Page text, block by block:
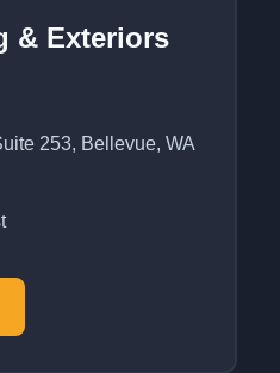
& Exteriors
253, Bellevue, WA